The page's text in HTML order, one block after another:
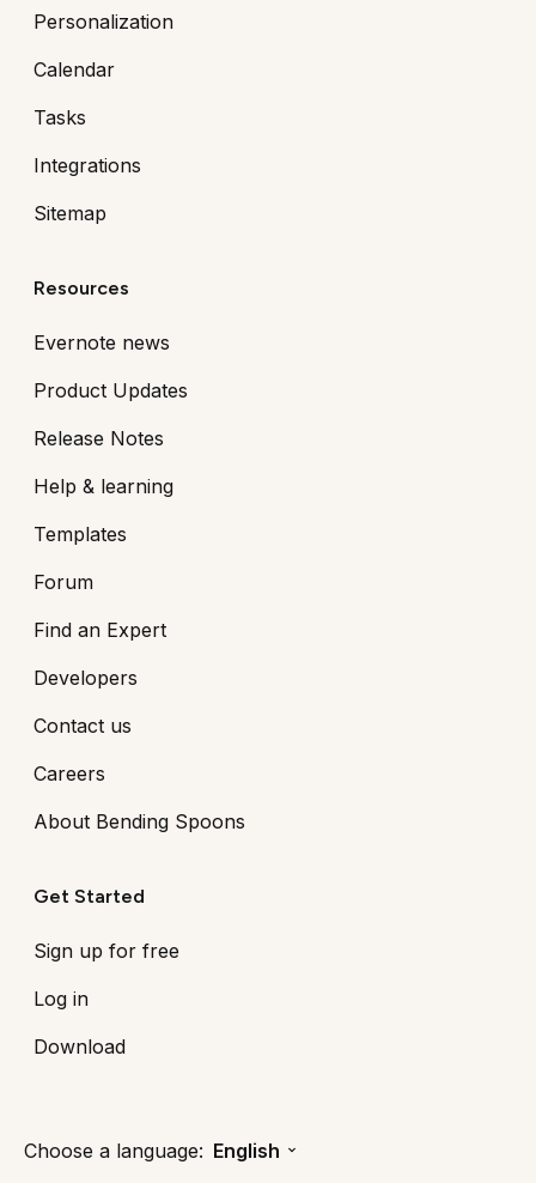
Personalization
Calendar
Tasks
Integrations
Sitemap
Resources
Evernote news
Product Updates
Release Notes
Help & learning
Templates
Forum
Find an Expert
Developers
Contact us
Careers
About Bending Spoons
Get Started
Sign up for free
Log in
Download
Choose a language: English